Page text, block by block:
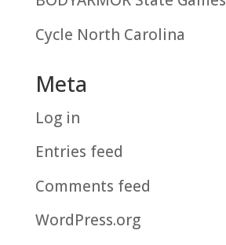
Cycle North Carolina
Meta
Log in
Entries feed
Comments feed
WordPress.org